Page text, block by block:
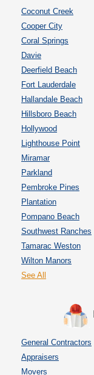
Coconut Creek
Cooper City
Coral Springs
Davie
Deerfield Beach
Fort Lauderdale
Hallandale Beach
Hillsboro Beach
Hollywood
Lighthouse Point
Miramar
Parkland
Pembroke Pines
Plantation
Pompano Beach
Southwest Ranches
Tamarac Weston
Wilton Manors
See All
General Contractors
Appraisers
Movers